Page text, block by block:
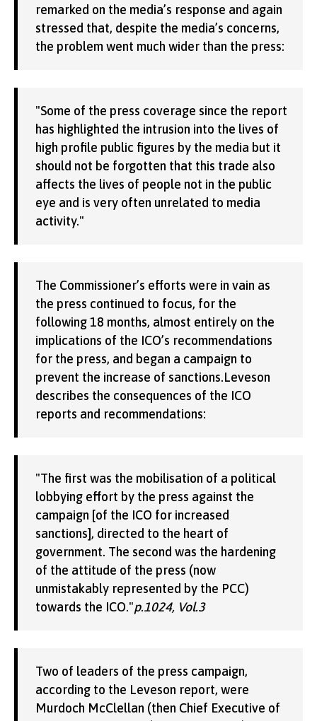
remarked on the media’s response and again
stressed that, despite the media’s concerns,
the problem went much wider than the press:
"Some of the press coverage since the report
has highlighted the intrusion into the lives of
high profile public figures by the media but it
should not be forgotten that this trade also
affects the lives of people not in the public
eye and is very often unrelated to media
activity."
The Commissioner’s efforts were in vain as
the press continued to focus, for the
following 18 months, almost entirely on the
implications of the ICO’s recommendations
for the press, and began a campaign to
prevent the increase of sanctions.Leveson
describes the consequences of the ICO
reports and recommendations:
"The first was the mobilisation of a political
lobbying effort by the press against the
campaign [of the ICO for increased
sanctions], directed to the heart of
government. The second was the hardening
of the attitude of the press (now
unmistakably represented by the PCC)
towards the ICO."p.1024, Vol.3
Two of leaders of the press campaign,
according to the Leveson report, were
Murdoch McClellan (then Chief Executive of